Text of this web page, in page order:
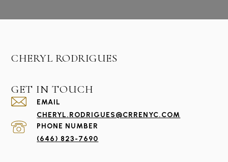
CHERYL RODRIGUES
GET IN TOUCH
EMAIL
CHERYL.RODRIGUES@CRRENYC.COM
PHONE NUMBER
(646) 823-7690